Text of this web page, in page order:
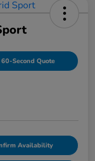
60-Second Quote
Availability